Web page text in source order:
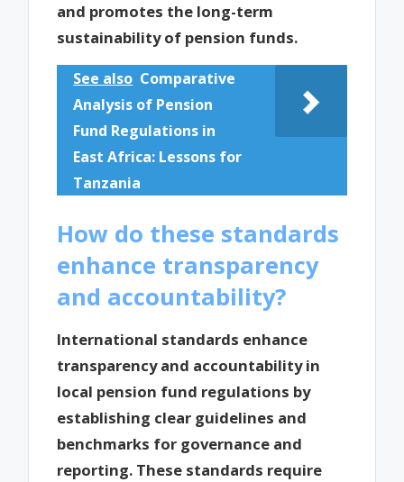
and promotes the long-term
sustainability of pension funds.
See also Comparative
Analysis of Pension
Fund Regulations in
East Africa: Lessons for
Tanzania
How do these standards
enhance transparency
and accountability?
International standards enhance
transparency and accountability in
local pension fund regulations by
establishing clear guidelines and
benchmarks for governance and
reporting. These standards require